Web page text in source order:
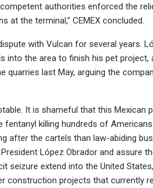
authorities enforced the
at the terminal,” CEMEX concluded.
with Vulcan for several years.
into the area to finish his pet project,
quarries last May, arguing the
It is shameful that this Mexican
killing hundreds of Americans
after the cartels than law-abiding
López Obrador and assure
seizure extend into the United
projects that currently